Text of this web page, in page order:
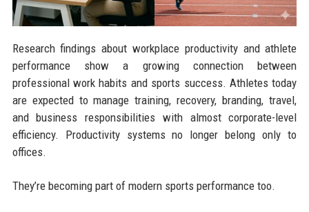
Research findings about workplace productivity and athlete
performance show a growing connection between
professional work habits and sports success. Athletes today
are expected to manage training, recovery, branding, travel,
and business responsibilities with almost corporate-level
efficiency. Productivity systems no longer belong only to
offices.
They’re becoming part of modern sports performance too.